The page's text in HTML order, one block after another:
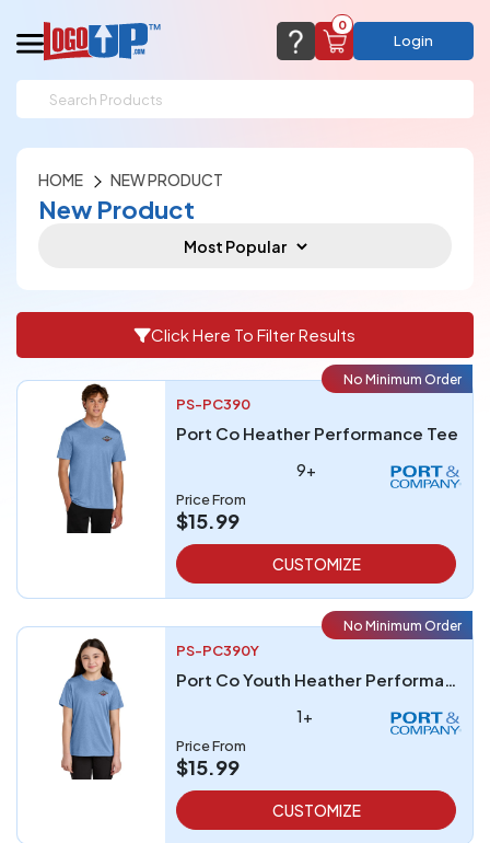
support@logoup.com
(most times a lot sooner, just not on weekends)
CHAT NOW FAQ’S
0
View Cart
Login
HOME NEW PRODUCT
New Product
Click Here To Filter Results
No Minimum Order
PS-PC390
Port Co Heather Performance Tee
9+
Price From
$15.99
CUSTOMIZE
No Minimum Order
PS-PC390Y
Port Co Youth Heather Performance Tee
1+
Price From
$15.99
CUSTOMIZE